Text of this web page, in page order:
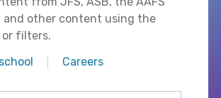
and other content using the
or filters.
Careers